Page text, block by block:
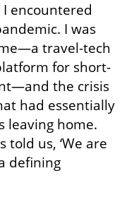
encountered
I was
travel-tech
for short-
the crisis
had essentially
leaving home.
us, ‘We are
defining